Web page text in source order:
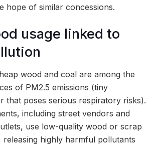
hope of similar concessions.
usage linked to
wood and coal are among the
of PM2.5 emissions (tiny
that poses serious respiratory risks).
including street vendors and
use low-quality wood or scrap
highly harmful pollutants